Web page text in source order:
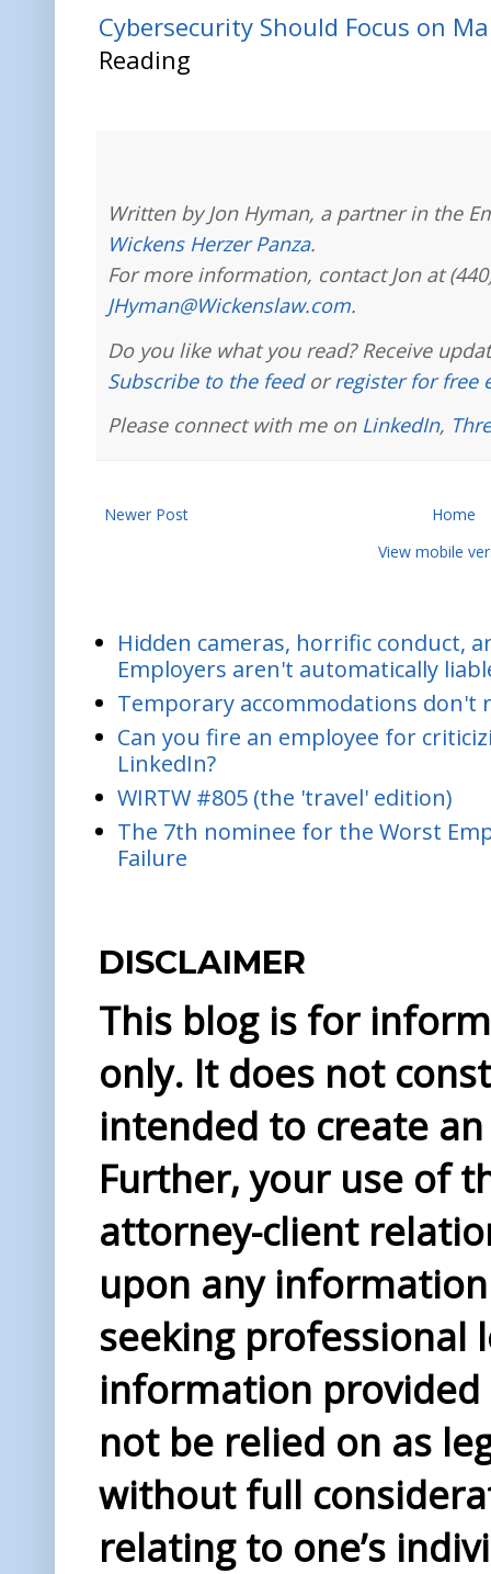
Cybersecurity Should Focus on
Reading
Written by Jon Hyman, a partner in the
Wickens Herzer Panza.
For more information, contact Jon at
JHyman@Wickenslaw.com.
Do you like what you read? Receive
Subscribe to the feedorregister for free
Please connect with me on LinkedIn,
Newer Post
Home
View mobile
Hidden cameras, horrific conduct,
Employers aren't automatically
Temporary accommodations
Can you fire an employee for
LinkedIn?
WIRTW #805 (the 'travel' edition)
The 7th nominee for the Worst
Failure
DISCLAIMER
This blog is for
only. It does not
intended to create
Further, your use of
attorney-client
upon any
seeking professional
information provided
not be relied on as
without full
relating to one’s